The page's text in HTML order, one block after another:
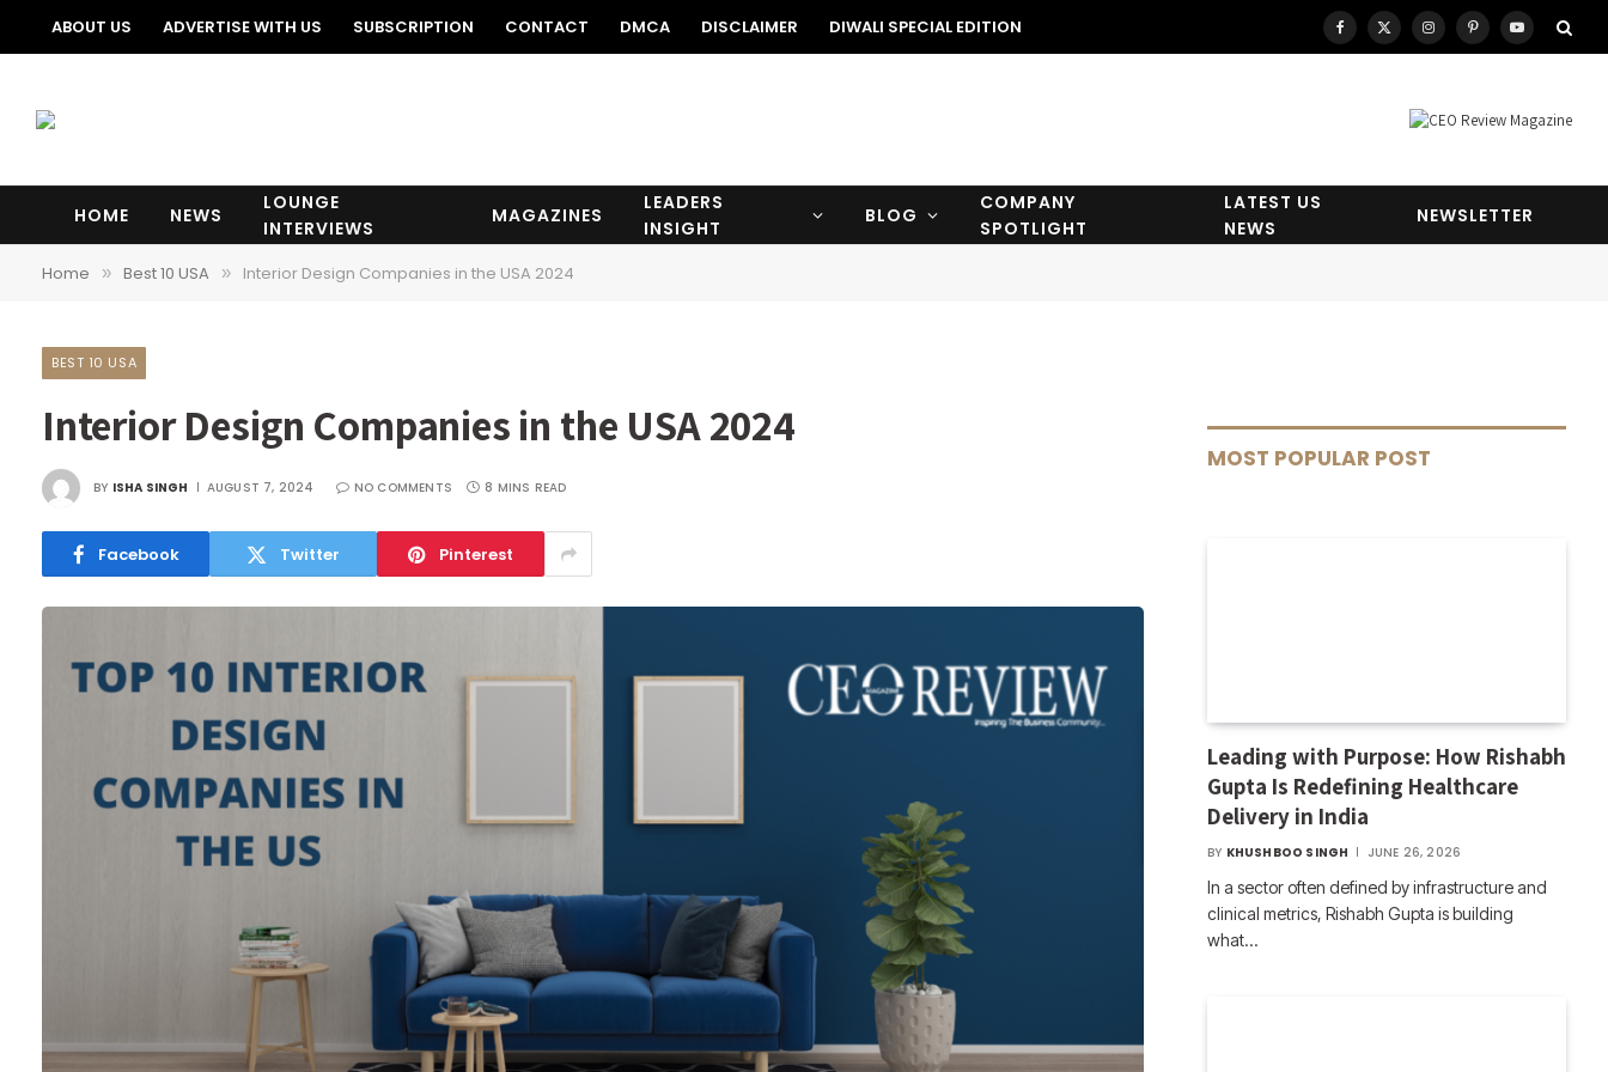
ABOUT US ADVERTISE WITH US SUBSCRIPTION CONTACT DMCA DISCLAIMER DIWALI SPECIAL EDITION Facebook
X
InstagramPinterestYouTube
HOME NEWS
LOUNGE
INTERVIEWS
MAGAZINES
LEADERS
INSIGHT
BLOG
COMPANY
SPOTLIGHT
LATEST US
NEWS
NEWSLETTER
Home » Best 10 USA » Interior Design Companies in the USA 2024
BEST 10 USA
Interior Design Companies in the USA 2024
BY ISHA SINGH AUGUST 7, 2024 NO COMMENTS 8 MINS READ
Facebook Twitter Pinterest
MOST POPULAR POST
Leading with Purpose: How Rishabh
Gupta Is Redefining Healthcare
Delivery in India
BY KHUSHBOO SINGH JUNE 26, 2026
In a sector often defined by infrastructure and
clinical metrics, Rishabh Gupta is building
what…